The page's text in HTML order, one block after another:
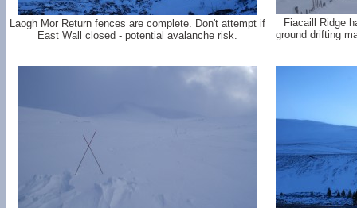
Laogh Mor Return fences are complete. Don't attempt if
East Wall closed - potential avalanche risk.
Fiacaill Ridge
ground drifting